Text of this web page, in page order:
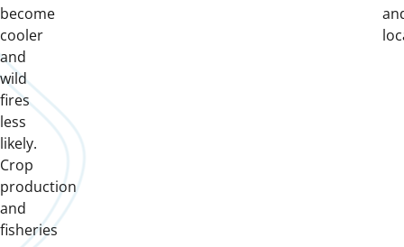
become
cooler
and
wild
fires
less
likely.
Crop
production
and
fisheries